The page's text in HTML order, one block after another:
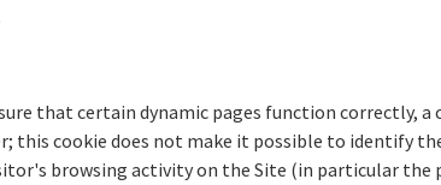
that certain dynamic pages function correctly, a
this cookie does not make it possible to identify
browsing activity on the Site (in particular the